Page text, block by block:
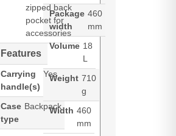
zipped back
pocket for
accessories
Features
Carrying
handle(s)
Yes
Case
type
Backpack
Package
width
460
mm
Volume 18
L
Weight 710
g
Width 460
mm